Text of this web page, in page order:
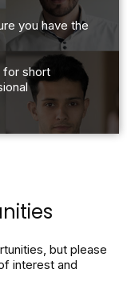
you have the
for short
but please
interest and